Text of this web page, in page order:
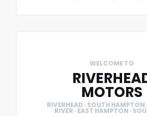
WELCOME TO
MOTORS
RIVERHEAD · SOUTH HAMPTON
RIVER · EAST HAMPTON ·